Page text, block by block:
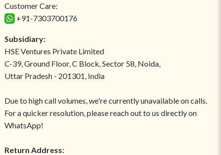
Customer Care:
+91-7303700176
Subsidiary:
HSE Ventures Private Limited
C-39, Ground Floor, C Block, Sector 58, Noida,
Uttar Pradesh - 201301, India
Due to high call volumes, we're currently unavailable on calls.
For a quicker resolution, please reach out to us directly on
WhatsApp!
Return Address: